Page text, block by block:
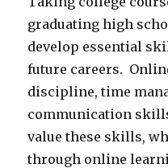
graduating high
develop essential
future careers.
discipline, time
communication
value these skills,
through online